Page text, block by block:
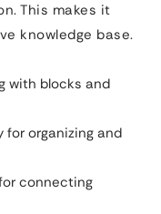
This makes it
knowledge base.
with blocks and
organizing and
connecting